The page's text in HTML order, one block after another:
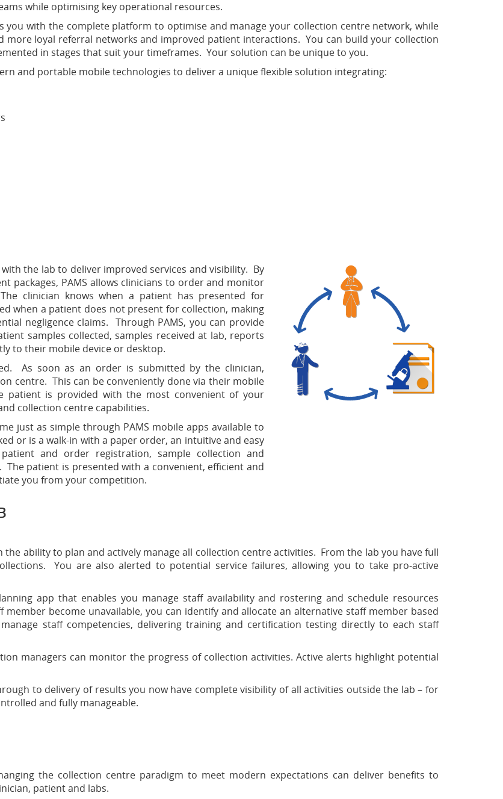
while optimising key operational resources.
you with the complete platform to optimise and manage your collection centre network, while
loyal referral networks and improved patient interactions. You can build your collection
in stages that suit your timeframes. Your solution can be unique to you.
and portable mobile technologies to deliver a unique flexible solution integrating:
the lab to deliver improved services and visibility. By
packages, PAMS allows clinicians to order and monitor
clinician knows when a patient has presented for
when a patient does not present for collection, making
negligence claims. Through PAMS, you can provide
samples collected, samples received at lab, reports
to their mobile device or desktop.
As soon as an order is submitted by the clinician,
centre. This can be conveniently done via their mobile
patient is provided with the most convenient of your
collection centre capabilities.
just as simple through PAMS mobile apps available to
or is a walk-in with a paper order, an intuitive and easy
and order registration, sample collection and
patient is presented with a convenient, efficient and
you from your competition.
ability to plan and actively manage all collection centre activities. From the lab you have full
You are also alerted to potential service failures, allowing you to take pro-active
app that enables you manage staff availability and rostering and schedule resources
become unavailable, you can identify and allocate an alternative staff member based
staff competencies, delivering training and certification testing directly to each staff
managers can monitor the progress of collection activities. Active alerts highlight potential
to delivery of results you now have complete visibility of all activities outside the lab – for
and fully manageable.
the collection centre paradigm to meet modern expectations can deliver benefits to
patient and labs.